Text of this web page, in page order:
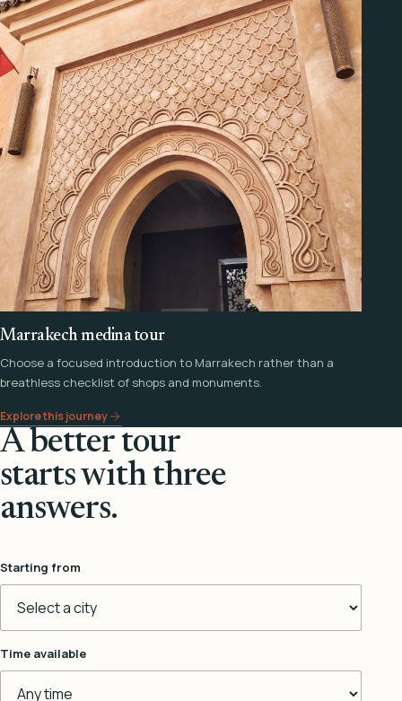
Marrakech medina tour
Choose a focused introduction to Marrakech rather than a
breathless checklist of shops and monuments.
Explore this journey
A better tour
starts with three
answers.
Starting from
Time available